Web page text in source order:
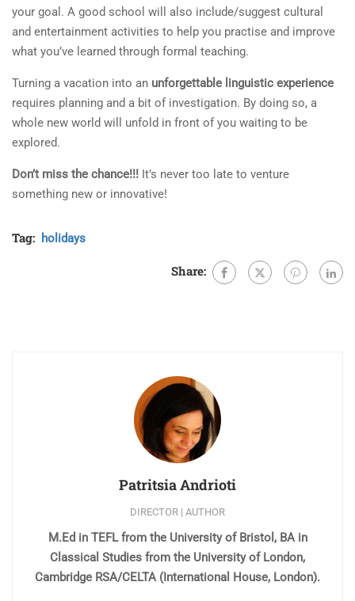
your goal. A good school will also include/suggest cultural
and entertainment activities to help you practise and improve
what you’ve learned through formal teaching.
Turning a vacation into an unforgettable linguistic experience
requires planning and a bit of investigation. By doing so, a
whole new world will unfold in front of you waiting to be
explored.
Don’t miss the chance!!! It’s never too late to venture
something new or innovative!
Tag: holidays
Share:
Patritsia Andrioti
DIRECTOR | AUTHOR
M.Ed in TEFL from the University of Bristol, BA in
Classical Studies from the University of London,
Cambridge RSA/CELTA (International House, London).